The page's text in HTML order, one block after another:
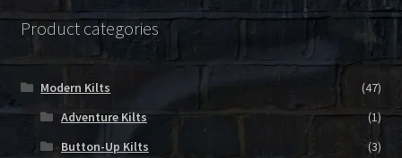
Product categories
Modern Kilts
(47)
Adventure Kilts
(1)
Button-Up Kilts
(3)